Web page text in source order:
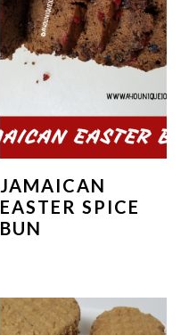
JAMAICAN
EASTER SPICE
BUN